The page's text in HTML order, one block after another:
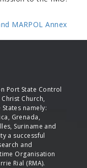
MARPOL Annex
Port State Control
Church,
namely:
Grenada,
Suriname and
a successful
and
Organisation
Rial (RMA).